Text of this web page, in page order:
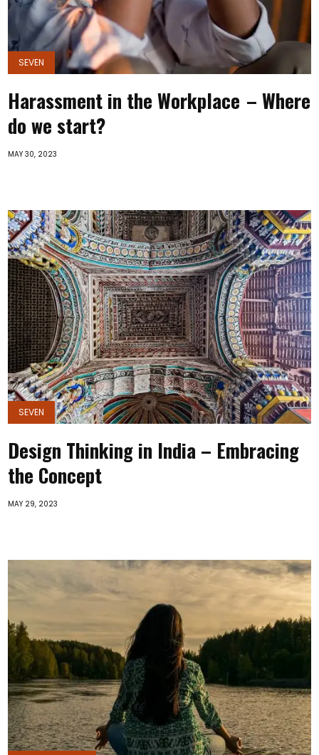
SEVEN
Harassment in the Workplace – Where
do we start?
MAY 30, 2023
SEVEN
Design Thinking in India – Embracing
the Concept
MAY 29, 2023